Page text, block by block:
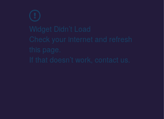
Widget Didn’t Load
Check your internet and refresh
this page.
If that doesn’t work, contact us.